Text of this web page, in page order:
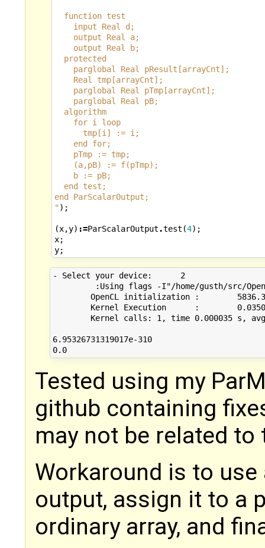
  function test
    input Real d;
    output Real a;
    output Real b;
  protected
    parglobal Real pResult[arrayCnt];
    Real tmp[arrayCnt];
    parglobal Real pTmp[arrayCnt];
    parglobal Real pB;
  algorithm
    for i loop
      tmp[i] := i;
    end for;
    pTmp := tmp;
    (a,pB) := f(pTmp);
    b := pB;
  end test;
end ParScalarOutput;
");
(x,y) :=ParScalarOutput .test (4);
x;
y;
- Select your device:      2
6.95326731319017e-310
0.0
Tested using my
github containing
may not be related to
Workaround is to
output, assign it to a
ordinary array, and